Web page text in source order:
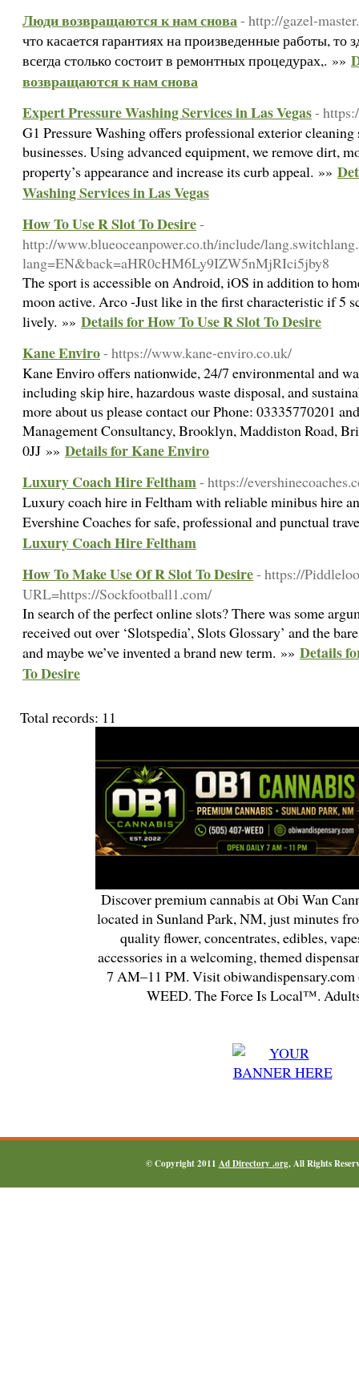
Люди возвращаются к нам снова- http://gazel-
что касается гарантиях на произведенные работы, то
всегда столько состоит в ремонтных процедурах,. »»
возвращаются к нам снова
Expert Pressure Washing Services in Las Vegas-
G1 Pressure Washing offers professional exterior
businesses. Using advanced equipment, we remove dirt,
property’s appearance and increase its curb appeal. »»
Washing Services in Las Vegas
How To Use R Slot To Desire-
http://www.blueoceanpower.co.th/include/
lang=EN&back=aHR0cHM6Ly9IZW5nMjRIci5jby8
The sport is accessible on Android, iOS in addition to
moon active. Arco -Just like in the first characteristic if 5
lively. »» Details for How To Use R Slot To Desire
Kane Enviro- https://www.kane-enviro.co.uk/
Kane Enviro offers nationwide, 24/7 environmental and
including skip hire, hazardous waste disposal, and
more about us please contact our Phone: 03335770201
Management Consultancy, Brooklyn, Maddiston Road,
0JJ »» Details for Kane Enviro
Luxury Coach Hire Feltham- https://
Luxury coach hire in Feltham with reliable minibus hire
Evershine Coaches for safe, professional and punctual
Luxury Coach Hire Feltham
How To Make Use Of R Slot To Desire- https://
URL=https://Sockfootball1.com/
In search of the perfect online slots? There was some
received out over ‘Slotspedia’, Slots Glossary’ and the
and maybe we’ve invented a brand new term. »» Details
To Desire
Total records: 11
Discover premium cannabis at Obi Wan
located in Sunland Park, NM, just minutes
quality flower, concentrates, edibles,
accessories in a welcoming, themed
7 AM–11 PM. Visit
WEED. The Force Is Local™.
© Copyright 2011 Ad Directory .org, All Rights